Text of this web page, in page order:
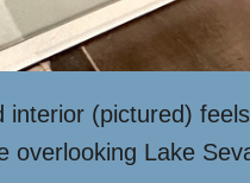
interior (pictured)
overlooking Lake